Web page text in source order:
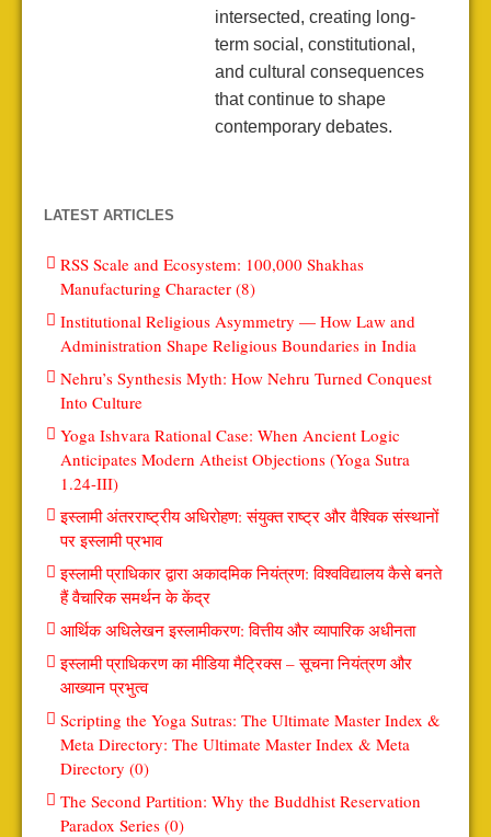
intersected, creating long-
term social, constitutional,
and cultural consequences
that continue to shape
contemporary debates.
LATEST ARTICLES
RSS Scale and Ecosystem: 100,000 Shakhas
Manufacturing Character (8)
Institutional Religious Asymmetry — How Law and
Administration Shape Religious Boundaries in India
Nehru’s Synthesis Myth: How Nehru Turned Conquest
Into Culture
Yoga Ishvara Rational Case: When Ancient Logic
Anticipates Modern Atheist Objections (Yoga Sutra
1.24-III)
इस्लामी अंतरराष्ट्रीय अधिरोहण: संयुक्त राष्ट्र और वैश्विक संस्थानों
पर इस्लामी प्रभाव
इस्लामी प्राधिकार द्वारा अकादमिक नियंत्रण: विश्वविद्यालय कैसे बनते
हैं वैचारिक समर्थन के केंद्र
आर्थिक अधिलेखन इस्लामीकरण: वित्तीय और व्यापारिक अधीनता
इस्लामी प्राधिकरण का मीडिया मैट्रिक्स – सूचना नियंत्रण और
आख्यान प्रभुत्व
Scripting the Yoga Sutras: The Ultimate Master Index &
Meta Directory: The Ultimate Master Index & Meta
Directory (0)
The Second Partition: Why the Buddhist Reservation
Paradox Series (0)